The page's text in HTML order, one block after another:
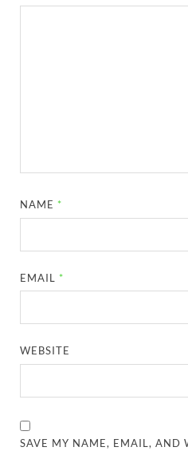
NAME *
EMAIL *
WEBSITE
SAVE MY NAME, EMAIL, AND